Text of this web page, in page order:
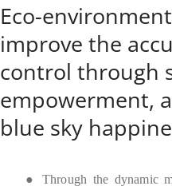
Eco-
improve the
control through
empowerment,
blue sky
● Through the dynamic